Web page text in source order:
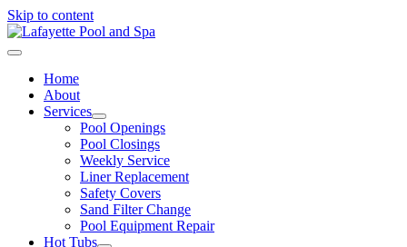
Skip to content
Home
About
Services
Pool Openings
Pool Closings
Weekly Service
Liner Replacement
Safety Covers
Sand Filter Change
Pool Equipment Repair
Hot Tubs